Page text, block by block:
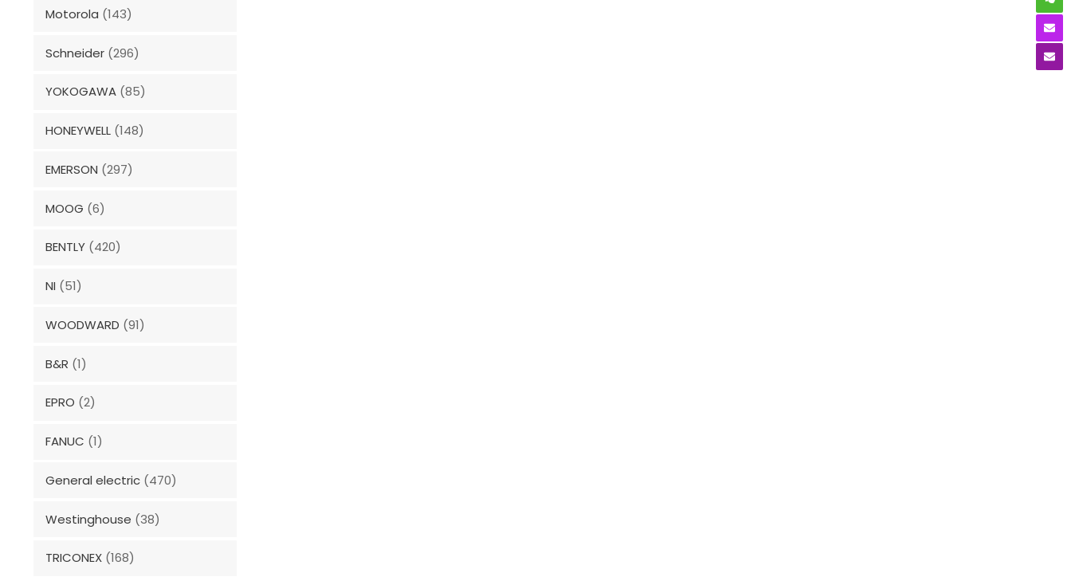
Motorola (143)
Schneider (296)
YOKOGAWA (85)
HONEYWELL (148)
EMERSON (297)
MOOG (6)
BENTLY (420)
NI (51)
WOODWARD (91)
B&R (1)
EPRO (2)
FANUC (1)
General electric (470)
Westinghouse (38)
TRICONEX (168)